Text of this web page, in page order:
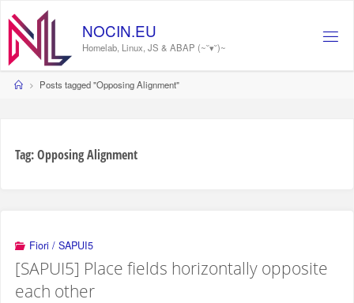
content
NOCIN.EU
Homelab, Linux, JS & ABAP (~˘▾˘)~
HomePosts tagged "Opposing Alignment"
Tag:Opposing Alignment
Fiori / SAPUI5
[SAPUI5] Place fields horizontally opposite
each other